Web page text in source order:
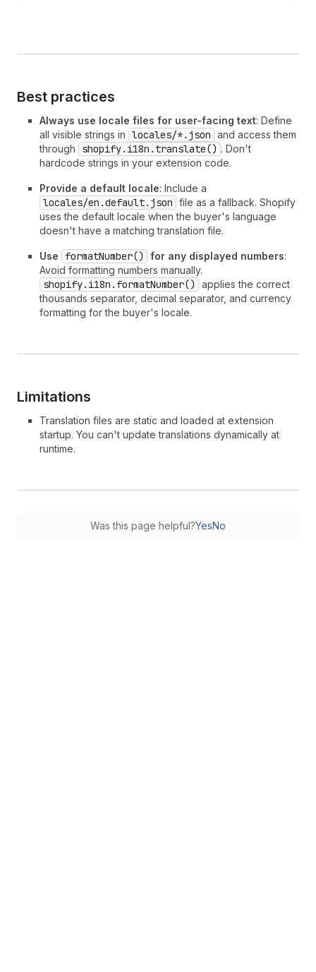
Best practices
Always use locale files for user-facing text: Define
all visible strings in locales/*.json and access them
through
shopify.i18n.translate() . Don't
hardcode strings in your extension code.
Provide a default locale: Include a
locales/en.default.json file as a fallback. Shopify
uses the default locale when the buyer's language
doesn't have a matching translation file.
Use formatNumber() for any displayed numbers:
Avoid formatting numbers manually.
shopify.i18n.formatNumber()
applies the correct
thousands separator, decimal separator, and currency
formatting for the buyer's locale.
Limitations
Translation files are static and loaded at extension
startup. You can't update translations dynamically at
runtime.
Was this page helpful?YesNo